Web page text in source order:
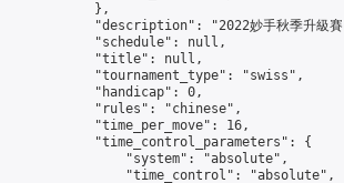
            },
"description": "2022妙手秋季升級賽
            "schedule": null,
            "title": null,
            "tournament_type": "swiss",
            "handicap": 0,
            "rules": "chinese",
            "time_per_move": 16,
            "time_control_parameters": {
                "system": "absolute",
                "time_control": "absolute",